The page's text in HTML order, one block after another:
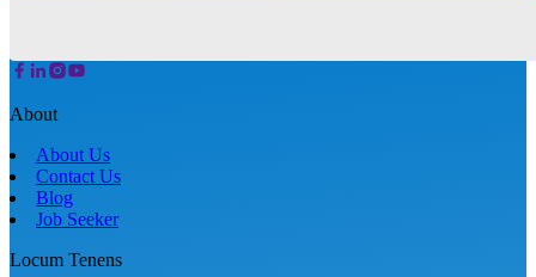
About
About Us
Contact Us
Blog
Job Seeker
Locum Tenens